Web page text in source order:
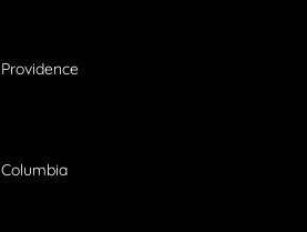
Providence
Columbia